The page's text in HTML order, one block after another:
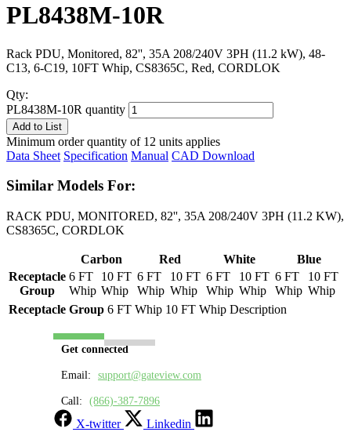
PL8438M-10R
Rack PDU, Monitored, 82'', 35A 208/240V 3PH (11.2 kW), 48-
C13, 6-C19, 10FT Whip, CS8365C, Red, CORDLOK
Qty:
PL8438M-10R quantity
Add to List
Minimum order quantity of 12 units applies
Data Sheet Specification Manual CAD Download
Similar Models For:
RACK PDU, MONITORED, 82'', 35A 208/240V 3PH (11.2 KW),
CS8365C, CORDLOK
Carbon Red White
Blue
Receptacle
Group
6 FT
Whip
10 FT
Whip
6 FT
Whip
10 FT
Whip
6 FT
Whip
10 FT
Whip
6 FT
Whip
10 FT
Whip
Receptacle Group 6 FT Whip 10 FT Whip Description
Get connected
Email: support@gateview.com
Call: (866)-387-7896
X-twitter Linkedin